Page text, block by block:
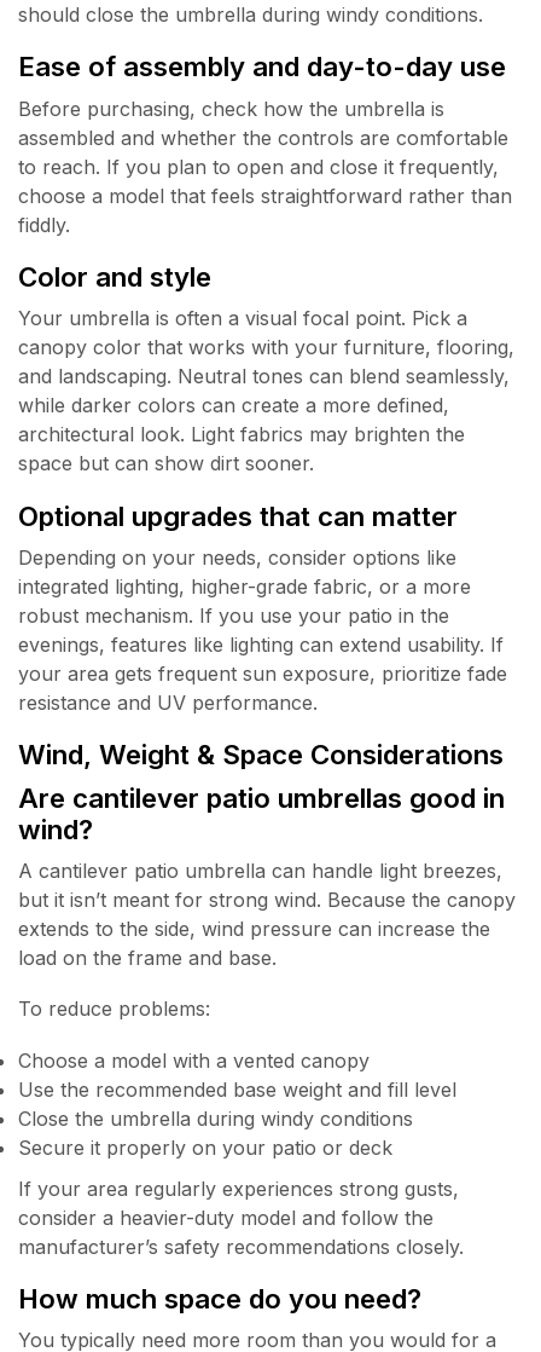
should close the umbrella during windy conditions.
Ease of assembly and day-to-day use
Before purchasing, check how the umbrella is
assembled and whether the controls are comfortable
to reach. If you plan to open and close it frequently,
choose a model that feels straightforward rather than
fiddly.
Color and style
Your umbrella is often a visual focal point. Pick a
canopy color that works with your furniture, flooring,
and landscaping. Neutral tones can blend seamlessly,
while darker colors can create a more defined,
architectural look. Light fabrics may brighten the
space but can show dirt sooner.
Optional upgrades that can matter
Depending on your needs, consider options like
integrated lighting, higher-grade fabric, or a more
robust mechanism. If you use your patio in the
evenings, features like lighting can extend usability. If
your area gets frequent sun exposure, prioritize fade
resistance and UV performance.
Wind, Weight & Space Considerations
Are cantilever patio umbrellas good in
wind?
A cantilever patio umbrella can handle light breezes,
but it isn’t meant for strong wind. Because the canopy
extends to the side, wind pressure can increase the
load on the frame and base.
To reduce problems:
Choose a model with a vented canopy
Use the recommended base weight and fill level
Close the umbrella during windy conditions
Secure it properly on your patio or deck
If your area regularly experiences strong gusts,
consider a heavier-duty model and follow the
manufacturer’s safety recommendations closely.
How much space do you need?
You typically need more room than you would for a